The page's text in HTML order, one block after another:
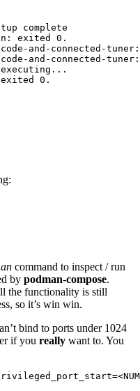
complete
exited 0
and-connected-tuner:
and-connected-tuner:
exited 0
command to inspect / run
by podman-compose.
the functionality is still
so it’s win win.
bind to ports under 1024
if you really want to. You
=